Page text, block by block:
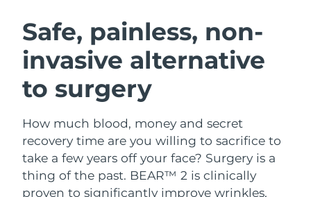
Safe, painless, non-
invasive alternative
to surgery
How much blood, money and secret
recovery time are you willing to sacrifice to
take a few years off your face? Surgery is a
thing of the past. BEAR™ 2 is clinically
proven to significantly improve wrinkles,
Facial cleansing
Anti-aging massage
LUNA™ 4 plus
Microcurrent toning
BEAR™ 2 go
Hydration
UFO™ 3 bundle
Oral care
issa™ 4
Austria
Bahrain Delivery estimate:8/12/26
Belgium
Bermuda Delivery estimate:
Bosnia &
Herzegovina
Delivery estimate: 8/14/26